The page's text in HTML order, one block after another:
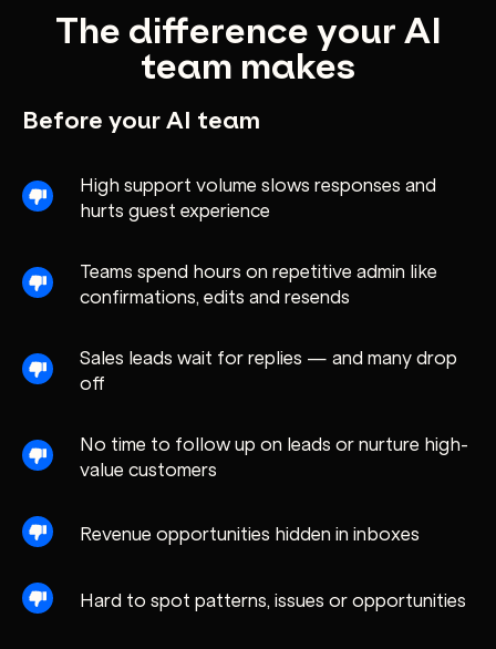
The difference your AI
team makes
Before your AI team
High support volume slows responses and
hurts guest experience
Teams spend hours on repetitive admin like
confirmations, edits and resends
Sales leads wait for replies — and many drop
off
No time to follow up on leads or nurture high-
value customers
Revenue opportunities hidden in inboxes
Hard to spot patterns, issues or opportunities